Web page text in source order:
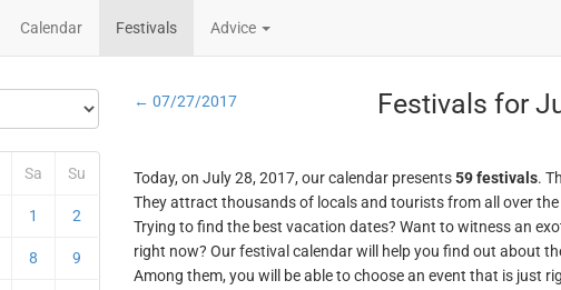
Calendar Festivals Advice
Sa Su
1 2
8 9
← 07/27/2017 Festivals for
Today, on July 28, 2017, our calendar presents59 festivals.
They attract thousands of locals and tourists from all over
Trying to find the best vacation dates? Want to witness an
right now? Our festival calendar will help you find out about
Among them, you will be able to choose an event that is just